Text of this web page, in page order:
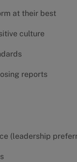
at their best
culture
reports
(leadership